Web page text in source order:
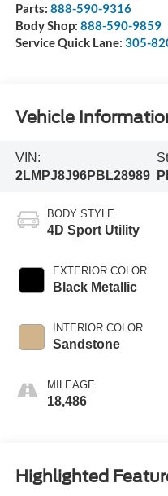
Parts: 888-590-9316
Body Shop: 888-590-9859
Service Quick Lane: 305-
Vehicle
VIN:
2LMPJ8J96PBL28989
BODY STYLE
4D Sport Utility
EXTERIOR COLOR
Black Metallic
INTERIOR COLOR
Sandstone
MILEAGE
18,486
Highlighted